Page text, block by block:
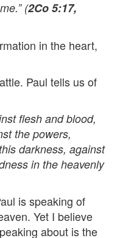
(2Co 5:17,
in the heart,
Paul tells us of
flesh and blood,
the powers,
darkness, against
in the heavenly
is speaking of
Yet I believe
about is the